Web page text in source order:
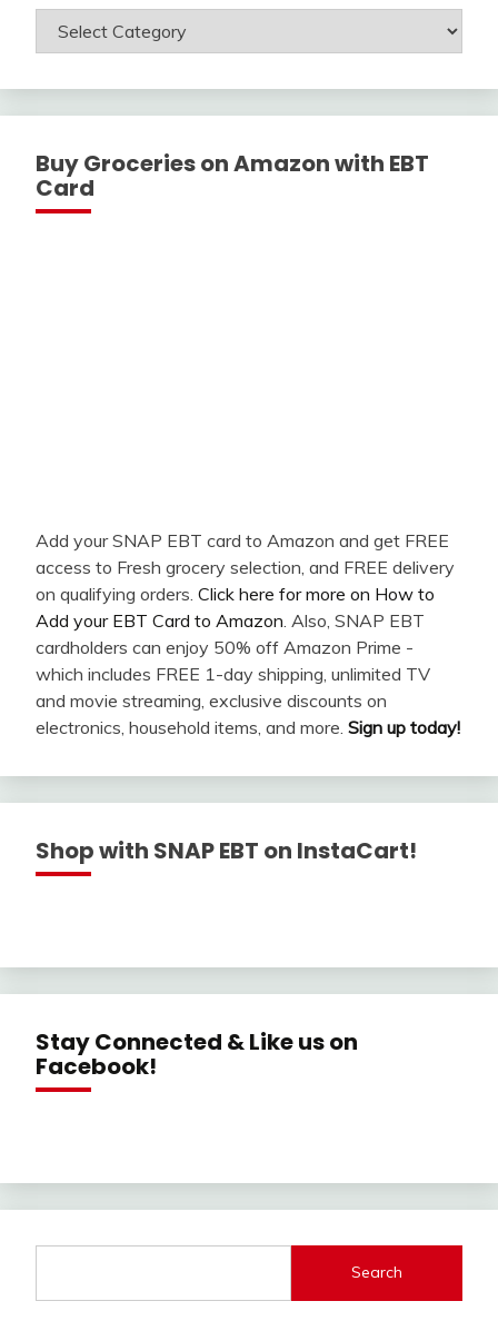
Get
Buy Groceries on Amazon with EBT
Card
Add your SNAP EBT card to Amazon and get FREE
access to Fresh grocery selection, and FREE delivery
on qualifying orders. Click here for more on How to
Add your EBT Card to Amazon . Also, SNAP EBT
cardholders can enjoy 50% off Amazon Prime -
which includes FREE 1-day shipping, unlimited TV
and movie streaming, exclusive discounts on
electronics, household items, and more. Sign up today!
Shop with SNAP EBT on InstaCart!
Stay Connected & Like us on
Facebook!
Search